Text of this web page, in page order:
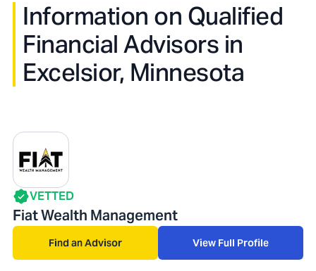
Information on Qualified
Financial Advisors in
Excelsior, Minnesota
VETTED
Fiat Wealth Management
Find an Advisor View Full Profile